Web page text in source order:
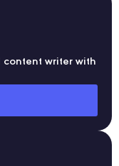
content writer with